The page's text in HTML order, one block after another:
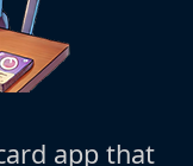
app that